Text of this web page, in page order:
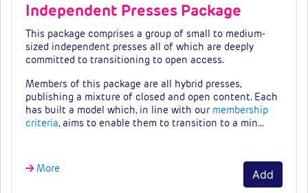
Independent Presses Package
This package comprises a group of small to medium-
sized independent presses all of which are deeply
committed to transitioning to open access.
Members of this package are all hybrid presses,
publishing a mixture of closed and open content. Each
has built a model which, in line with our membership
criteria, aims to enable them to transition to a min…
More Add